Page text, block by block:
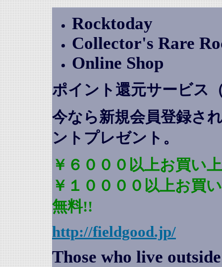
Rocktoday
Collector's Rare
Online Shop
ポイント還元サービス
今なら新規会員登録さ
ントプレゼント 。
￥６０００以上お買い
￥１００００以上お買
無料!!
http://fieldgood.jp/
Those who live